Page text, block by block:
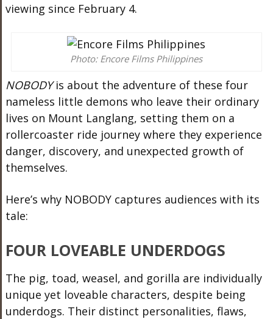
viewing since February 4.
Photo: Encore Films Philippines
NOBODYis about the adventure of these four
nameless little demons who leave their ordinary
lives on Mount Langlang, setting them on a
rollercoaster ride journey where they experience
danger, discovery, and unexpected growth of
themselves.
Here’s why NOBODY captures audiences with its
tale:
FOUR LOVEABLE UNDERDOGS
The pig, toad, weasel, and gorilla are individually
unique yet loveable characters, despite being
underdogs. Their distinct personalities, flaws,